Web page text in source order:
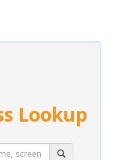
Lookup